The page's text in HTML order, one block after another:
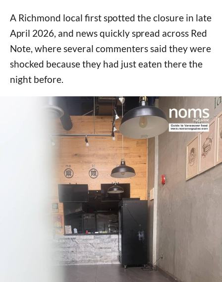
A Richmond local first spotted the closure in late
April 2026, and news quickly spread across Red
Note, where several commenters said they were
shocked because they had just eaten there the
night before.